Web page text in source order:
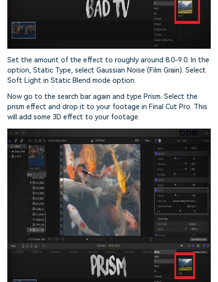
Set the amount of the effect to roughly around 8.0-9.0. In the
option, Static Type, select Gaussian Noise (Film Grain). Select
Soft Light in Static Blend mode option.
Now go to the search bar again and type Prism. Select the
prism effect and drop it to your footage in Final Cut Pro. This
will add some 3D effect to your footage.